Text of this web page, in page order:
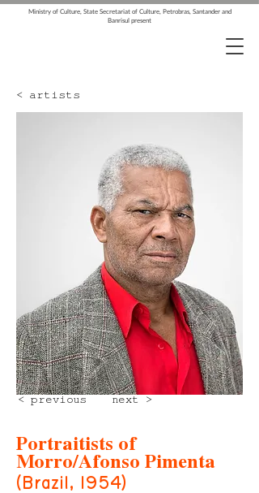
Ministry of Culture, State Secretariat of Culture, Petrobras, Santander and
Banrisul present
< artists
next >
< previous
Portraitists of
Morro/Afonso Pimenta
(Brazil, 1954)